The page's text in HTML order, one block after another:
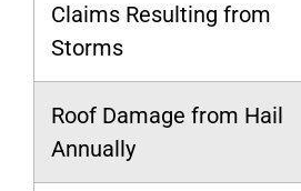
Claims Resulting from
Storms
Roof Damage from Hail
Annually